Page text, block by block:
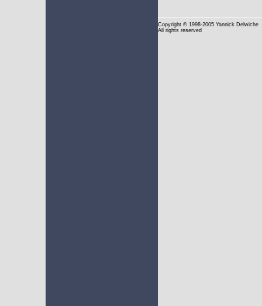
Copyright © 1998-2005 Yannick Delwiche
All rights reserved